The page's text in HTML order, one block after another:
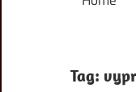
Tag: